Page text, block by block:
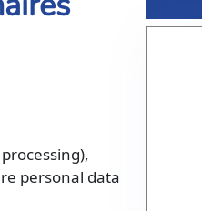
personal data